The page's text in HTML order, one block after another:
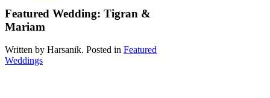
Featured Wedding: Tigran &
Mariam
Written by Harsanik. Posted in Featured
Weddings